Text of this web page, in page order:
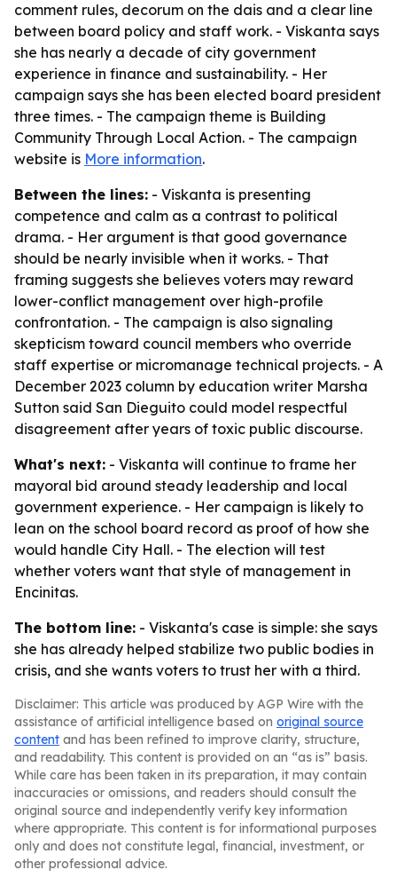
comment rules, decorum on the dais and a clear line
between board policy and staff work. - Viskanta says
she has nearly a decade of city government
experience in finance and sustainability. - Her
campaign says she has been elected board president
three times. - The campaign theme is Building
Community Through Local Action. - The campaign
website is More information.
Between the lines: - Viskanta is presenting
competence and calm as a contrast to political
drama. - Her argument is that good governance
should be nearly invisible when it works. - That
framing suggests she believes voters may reward
lower-conflict management over high-profile
confrontation. - The campaign is also signaling
skepticism toward council members who override
staff expertise or micromanage technical projects. - A
December 2023 column by education writer Marsha
Sutton said San Dieguito could model respectful
disagreement after years of toxic public discourse.
What's next: - Viskanta will continue to frame her
mayoral bid around steady leadership and local
government experience. - Her campaign is likely to
lean on the school board record as proof of how she
would handle City Hall. - The election will test
whether voters want that style of management in
Encinitas.
The bottom line: - Viskanta's case is simple: she says
she has already helped stabilize two public bodies in
crisis, and she wants voters to trust her with a third.
Disclaimer: This article was produced by AGP Wire with the
assistance of artificial intelligence based on original source
content and has been refined to improve clarity, structure,
and readability. This content is provided on an “as is” basis.
While care has been taken in its preparation, it may contain
inaccuracies or omissions, and readers should consult the
original source and independently verify key information
where appropriate. This content is for informational purposes
only and does not constitute legal, financial, investment, or
other professional advice.